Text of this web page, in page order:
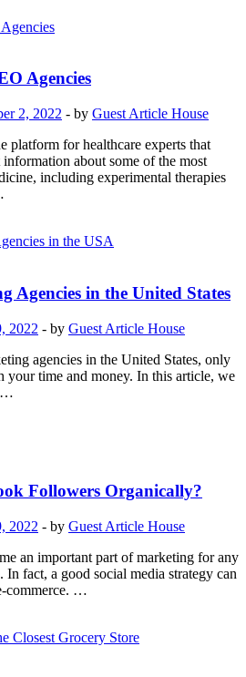
Agencies
2, 2022 - by Guest Article House
for healthcare experts that
about some of the most
including experimental therapies
Agencies in the United States
2022 - by Guest Article House
agencies in the United States, only
your time and money. In this article, we
…
Followers Organically?
2022 - by Guest Article House
an important part of marketing for any
In fact, a good social media strategy can
commerce. …